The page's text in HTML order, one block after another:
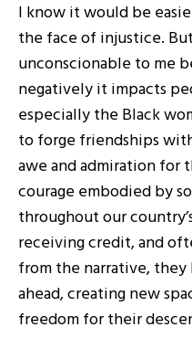
I know it would be
the face of injustice.
unconscionable to me
negatively it impacts
especially the Black
to forge friendships
awe and admiration for
courage embodied by
throughout our
receiving credit, and
from the narrative,
ahead, creating new
freedom for their